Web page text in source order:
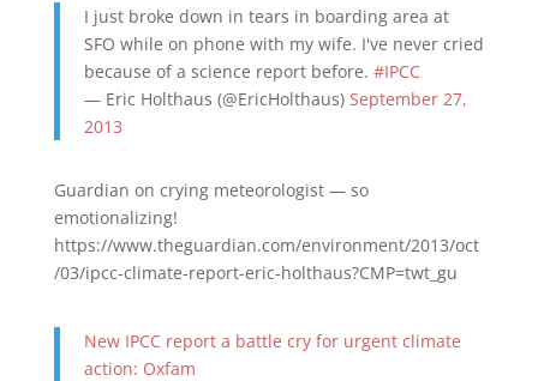
I just broke down in tears in boarding area at
SFO while on phone with my wife. I've never cried
because of a science report before. #IPCC
— Eric Holthaus (@EricHolthaus) September 27,
2013
Guardian on crying meteorologist — so
emotionalizing!
https://www.theguardian.com/environment/2013/oct
/03/ipcc-climate-report-eric-holthaus?CMP=twt_gu
New IPCC report a battle cry for urgent climate
action: Oxfam